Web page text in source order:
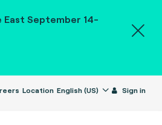
September 14-
Location English (US) Sign in